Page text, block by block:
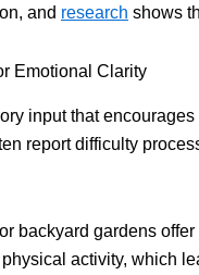
and research shows
Emotional Clarity
input that
report difficulty
backyard gardens
activity, which